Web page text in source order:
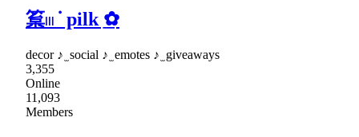
䈢𓏼 ᣟ pilk ͟✿
decor ♪ ̫ social ♪ ̫ emotes ♪ ̫ giveaways
3,355
Online
11,093
Members